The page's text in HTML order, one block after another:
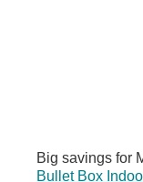
Big savings for
Bullet Box